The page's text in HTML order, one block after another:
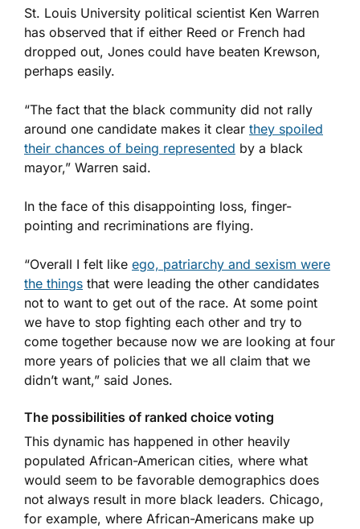
St. Louis University political scientist Ken Warren
has observed that if either Reed or French had
dropped out, Jones could have beaten Krewson,
perhaps easily.
“The fact that the black community did not rally
around one candidate makes it clear they spoiled
their chances of being represented by a black
mayor,” Warren said.
In the face of this disappointing loss, finger-
pointing and recriminations are flying.
“Overall I felt like ego, patriarchy and sexism were
the things that were leading the other candidates
not to want to get out of the race. At some point
we have to stop fighting each other and try to
come together because now we are looking at four
more years of policies that we all claim that we
didn’t want,” said Jones.
The possibilities of ranked choice voting
This dynamic has happened in other heavily
populated African-American cities, where what
would seem to be favorable demographics does
not always result in more black leaders. Chicago,
for example, where African-Americans make up